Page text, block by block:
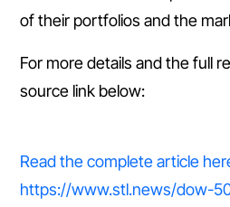
of their portfolios and the
For more details and the full
source link below:
Read the complete article
https://www.stl.news/dow-